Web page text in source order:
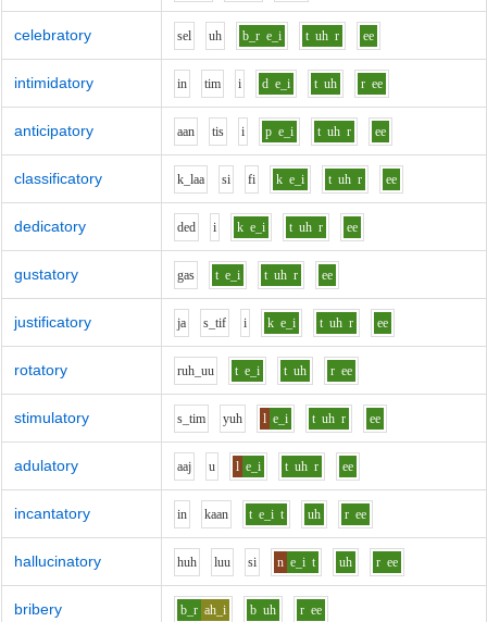
celebratory sel uh b_r e_i t uh r ee
intimidatory in tim i d e_i t uh r ee
anticipatory aan tis i p e_i t uh r ee
classificatory k_laa si fi k e_i t uh r ee
dedicatory ded i k e_i t uh r ee
gustatory gas t e_i t uh r ee
justificatory ja s_tif i k e_i t uh r ee
rotatory ruh_uu t e_i t uh r ee
stimulatory s_tim yuh l e_i t uh r ee
adulatory aaj u l e_i t uh r ee
incantatory in kaan t e_i t uh r ee
hallucinatory huh luu si n e_i t uh r ee
bribery b_r ah_i b uh r ee